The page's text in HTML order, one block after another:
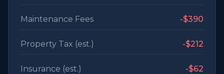
Maintenance Fees -$390
Property Tax (est.) -$212
Insurance (est.) -$62